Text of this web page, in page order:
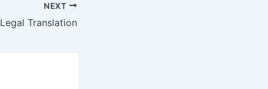
NEXT
Legal Translation